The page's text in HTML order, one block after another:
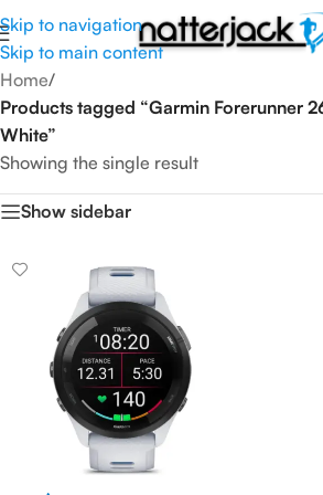
Skip to navigation
Skip to main content
Home/
Products tagged “Garmin Forerunner
White”
Showing the single result
Show sidebar